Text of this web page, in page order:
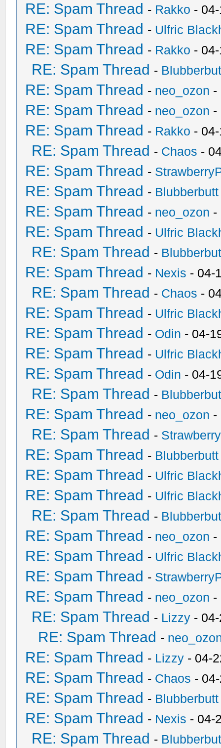
RE: Spam Thread - Rakko -
RE: Spam Thread - Ulfric
RE: Spam Thread - Rakko -
RE: Spam Thread -
RE: Spam Thread - neo_ozon -
RE: Spam Thread - neo_ozon -
RE: Spam Thread - Rakko -
RE: Spam Thread - Chaos -
RE: Spam Thread -
RE: Spam Thread - Blubberbutt
RE: Spam Thread - neo_ozon -
RE: Spam Thread - Ulfric
RE: Spam Thread -
RE: Spam Thread - Nexis - 04-
RE: Spam Thread - Chaos -
RE: Spam Thread - Ulfric
RE: Spam Thread - Odin - 04-
RE: Spam Thread - Ulfric
RE: Spam Thread - Odin - 04-
RE: Spam Thread -
RE: Spam Thread - neo_ozon -
RE: Spam Thread -
RE: Spam Thread - Blubberbutt
RE: Spam Thread - Ulfric
RE: Spam Thread - Ulfric
RE: Spam Thread -
RE: Spam Thread - neo_ozon -
RE: Spam Thread - Ulfric
RE: Spam Thread -
RE: Spam Thread - neo_ozon -
RE: Spam Thread - Lizzy -
RE: Spam Thread -
RE: Spam Thread - Lizzy - 04-
RE: Spam Thread - Chaos -
RE: Spam Thread - Blubberbutt
RE: Spam Thread - Nexis - 04-
RE: Spam Thread -